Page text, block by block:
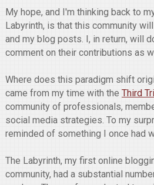
My hope, and I'm thinking back to
Labyrinth, is that this community
and my blog posts. I, in return, will
comment on their contributions as
Where does this paradigm shift
came from my time with the Third
community of professionals,
social media strategies. To my
reminded of something I once had
The Labyrinth, my first online
community, had a substantial